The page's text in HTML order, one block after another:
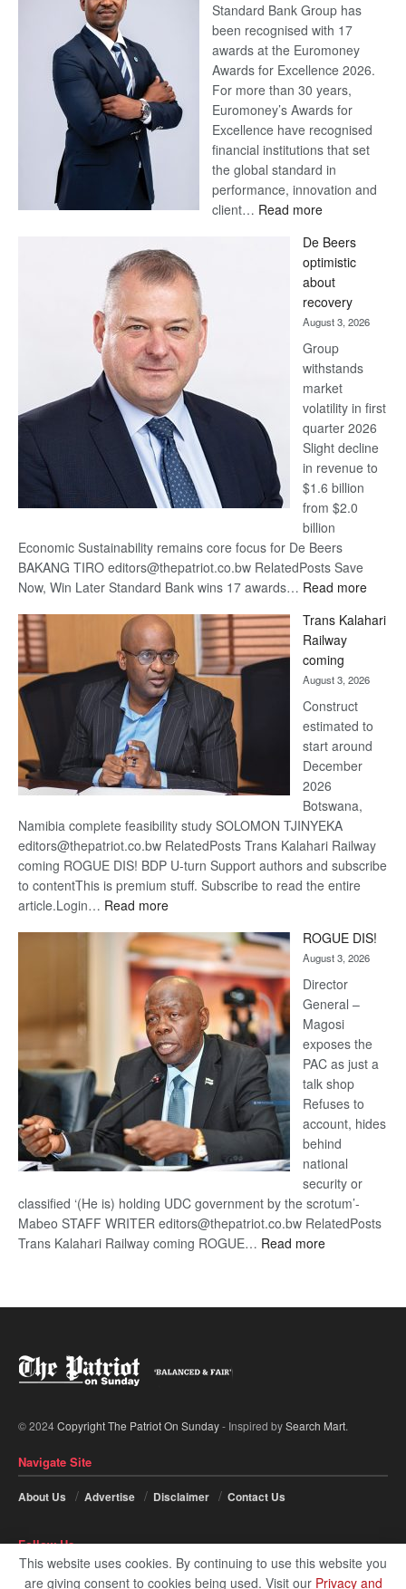
Standard Bank Group has
been recognised with 17
awards at the Euromoney
Awards for Excellence 2026.
For more than 30 years,
Euromoney’s Awards for
Excellence have recognised
financial institutions that set
the global standard in
performance, innovation and
client… Read more:
Bank
wins
17
awards
at
Euromoney
Awards
De Beers
optimistic
about
recovery
August 3, 2026
Group
withstands
market
volatility in first
quarter 2026
Slight decline
in revenue to
$1.6 billion
from $2.0
billion
Economic Sustainability remains core focus for De Beers
BAKANG TIRO editors@thepatriot.co.bw RelatedPosts Save
Now, Win Later Standard Bank wins 17 awards… Read more:
Beers
Trans Kalahari
Railway
coming
August 3, 2026
Construct
estimated to
start around
December
2026
Botswana,
Namibia complete feasibility study SOLOMON TJINYEKA
editors@thepatriot.co.bw RelatedPosts Trans Kalahari Railway
coming ROGUE DIS! BDP U-turn Support authors and subscribe
to contentThis is premium stuff. Subscribe to read the entire
article.Login… Read more:
Kalahari
Railway
coming
ROGUE DIS!
August 3, 2026
Director
General –
Magosi
exposes the
PAC as just a
talk shop
Refuses to
account, hides
behind
national
security or
classified ‘(He is) holding UDC government by the scrotum’-
Mabeo STAFF WRITER editors@thepatriot.co.bw RelatedPosts
Trans Kalahari Railway coming ROGUE… Read more:
© 2024Copyright The Patriot On Sunday- Inspired bySearch Mart.
Navigate Site
About Us Advertise Disclaimer Contact Us
Follow Us
This website uses cookies. By continuing to use this website you
are giving consent to cookies being used. Visit our Privacy and